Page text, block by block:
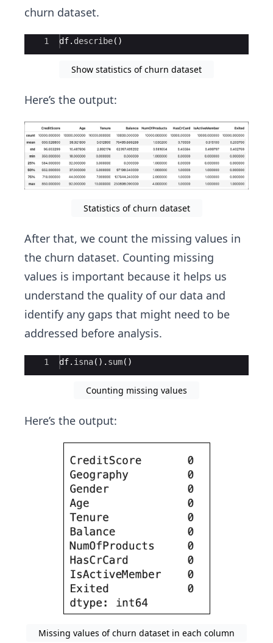
churn dataset.
Ace Editor
1 df. describe( )
Show statistics of churn dataset
Here’s the output:
Statistics of churn dataset
After that, we count the missing values in
the churn dataset. Counting missing
values is important because it helps us
understand the quality of our data and
identify any gaps that might need to be
addressed before analysis.
Ace Editor
1 df. isna( ) . sum( )
Counting missing values
Here’s the output:
Missing values of churn dataset in each column